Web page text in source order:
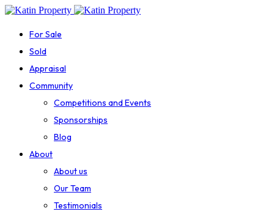
For Sale
Sold
Appraisal
Community
Competitions and Events
Sponsorships
Blog
About
About us
Our Team
Testimonials